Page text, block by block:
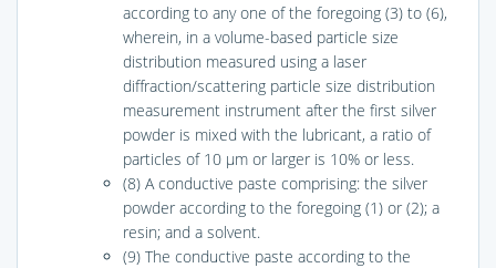
according to any one of the foregoing (3) to (6),
wherein, in a volume-based particle size
distribution measured using a laser
diffraction/scattering particle size distribution
measurement instrument after the first silver
powder is mixed with the lubricant, a ratio of
particles of 10 μm or larger is 10% or less.
(8) A conductive paste comprising: the silver
powder according to the foregoing (1) or (2); a
resin; and a solvent.
(9) The conductive paste according to the